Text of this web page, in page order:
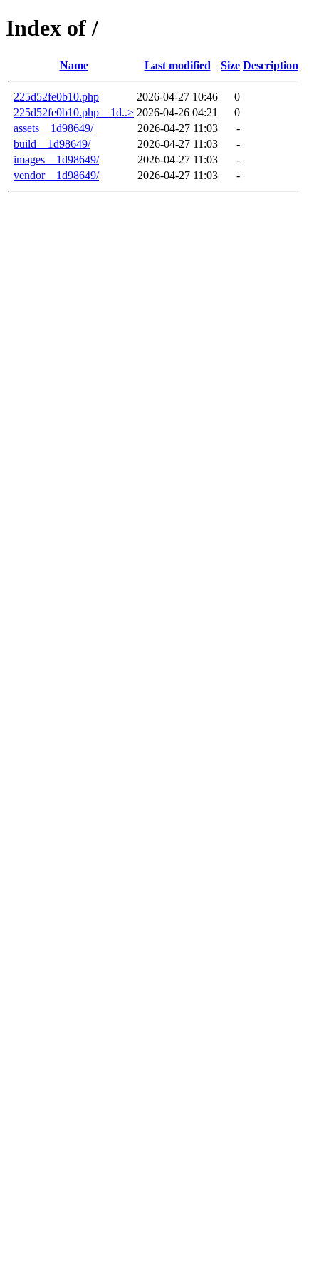
Index of /
Name Last modified Size Description
225d52fe0b10.php 2026-04-27 10:46
0
225d52fe0b10.php__1d..> 2026-04-26 04:21
0
assets__1d98649/
2026-04-27 11:03
-
build__1d98649/
2026-04-27 11:03
-
images__1d98649/
2026-04-27 11:03
-
vendor__1d98649/
2026-04-27 11:03 -